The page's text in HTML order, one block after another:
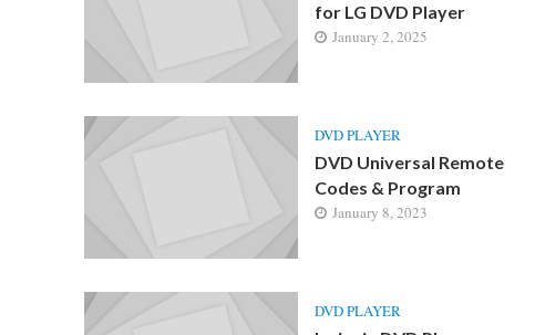
for LG DVD Player
January 2, 2025
DVD PLAYER
DVD Universal Remote
Codes & Program
January 8, 2023
DVD PLAYER